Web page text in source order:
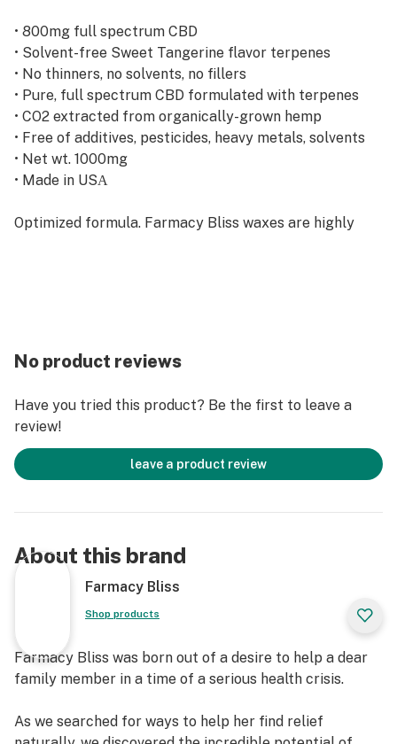
• 800mg full spectrum CBD
• Solvent-free Sweet Tangerine flavor terpenes
• No thinners, no solvents, no fillers
• Pure, full spectrum CBD formulated with terpenes
• CO2 extracted from organically-grown hemp
• Free of additives, pesticides, heavy metals, solvents
• Net wt. 1000mg
• Made in USА
Optimized formula. Farmacy Bliss waxes are highly
It’s pure, potent CBD for effective, natural relief.
Farmacy Bliss wax products are lab-certified and 100%
as well as GMO- free, gluten-free, and dairy-free.
Wax products can provide very powerful and
immediate relief due to its extremely high
CBD concentrates when it is applied to a hot surface
and then inhaled. You ‘dab’ using concentrates which
are a lot more potent than the CBD you get from oils
Relief from stress, anxiety and pain. Are you a
professional with a stressful job? A mom balancing
children and a million other things? An athlete
experiencing muscle pain? Or someone with a chronic
No product reviews
Have you tried this product? Be the first to leave a
review!
leave a product review
About this brand
Farmacy Bliss
Shop products
Farmacy Bliss was born out of a desire to help a dear
family member in a time of a serious health crisis.
As we searched for ways to help her find relief